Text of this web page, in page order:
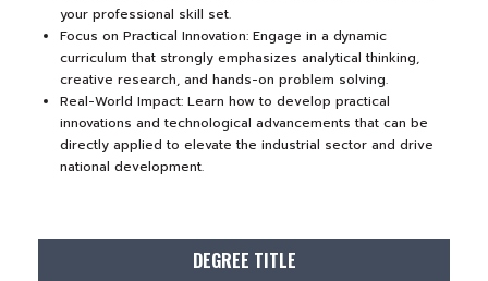
your professional skill set.
Focus on Practical Innovation: Engage in a dynamic
curriculum that strongly emphasizes analytical thinking,
creative research, and hands-on problem solving.
Real-World Impact: Learn how to develop practical
innovations and technological advancements that can be
directly applied to elevate the industrial sector and drive
national development.
DEGREE TITLE